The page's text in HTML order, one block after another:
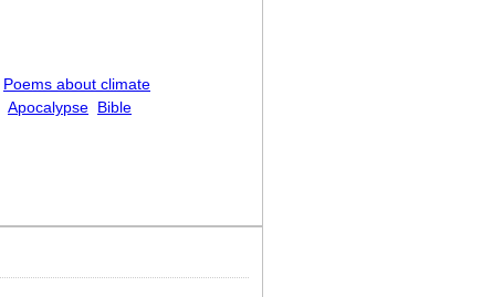
Poems about climate
Apocalypse Bible